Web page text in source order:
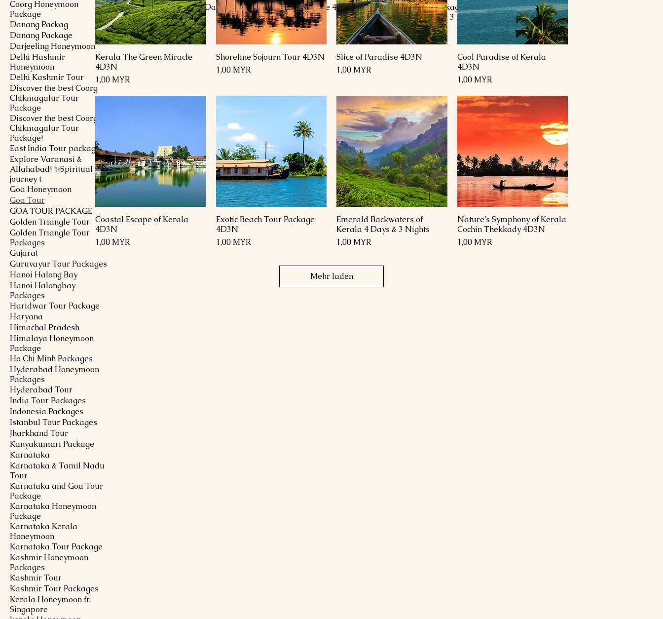
Coorg Honeymoon
Package
Danang Packag
Danang Package
Darjeeling Honeymoon
Delhi Hashmir
Honeymoon
Delhi Kashmir Tour
Discover the best Coorg
Chikmagalur Tour
Package
Discover the best Coorg
Chikmagalur Tour
Package!
East India Tour package
Explore Varanasi &
Allahabad! ✨Spiritual
journey t
Goa Honeymoon
Goa Tour
GOA TOUR PACKAGE
Golden Triangle Tour
Golden Triangle Tour
Packages
Gujarat
Guruvayur Tour Packages
Hanoi Halong Bay
Hanoi Halongbay
Packages
Haridwar Tour Package
Haryana
Himachal Pradesh
Himalaya Honeymoon
Package
Ho Chi Minh Packages
Hyderabad Honeymoon
Packages
Hyderabad Tour
India Tour Packages
Indonesia Packages
Istanbul Tour Packages
Jharkhand Tour
Kanyakumari Package
Karnataka
Karnataka & Tamil Nadu
Tour
Karnataka and Goa Tour
Package
Karnataka Honeymoon
Package
Karnataka Kerala
Honeymoon
Karnataka Tour Package
Kashmir Honeymoon
Packages
Kashmir Tour
Kashmir Tour Packages
Kerala Honeymoon fr.
Singapore
Goa Tour Package 5 Days 4
Nights
Preis
1,00 MYR
Goa Tour Package 4 Days 3
Nights
Preis
1,00 MYR
Goa Tour Package 4 Days 3
Nights 4 Days 3 Nights
Preis
1,00 MYR
Schnellansicht
Kerala The Green Miracle
4D3N
Preis
1,00 MYR
Schnellansicht
Shoreline Sojourn Tour 4D3N
Preis
1,00 MYR
Schnellansicht
Slice of Paradise 4D3N
Preis
1,00 MYR
Schnellansicht
Cool Paradise of Kerala
4D3N
Preis
1,00 MYR
Schnellansicht
Coastal Escape of Kerala
4D3N
Preis
1,00 MYR
Schnellansicht
Exotic Beach Tour Package
4D3N
Preis
1,00 MYR
Schnellansicht
Emerald Backwaters of
Kerala 4 Days & 3 Nights
Preis
1,00 MYR
Schnellansicht
Nature’s Symphony of Kerala
Cochin Thekkady 4D3N
Preis
1,00 MYR
Mehr laden